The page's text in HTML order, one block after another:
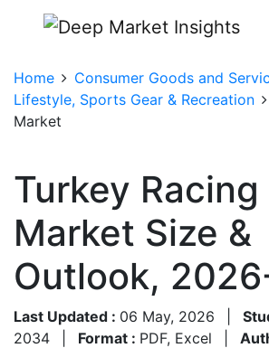
Home Consumer Goods and
Lifestyle, Sports Gear & Recreation
Market
Turkey Racing
Market Size &
Outlook,
Last Updated : 06 May, 2026
2034
Format : PDF, Excel